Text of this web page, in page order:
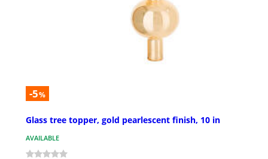
-5%
Glass tree topper, gold pearlescent finish, 10 in
AVAILABLE